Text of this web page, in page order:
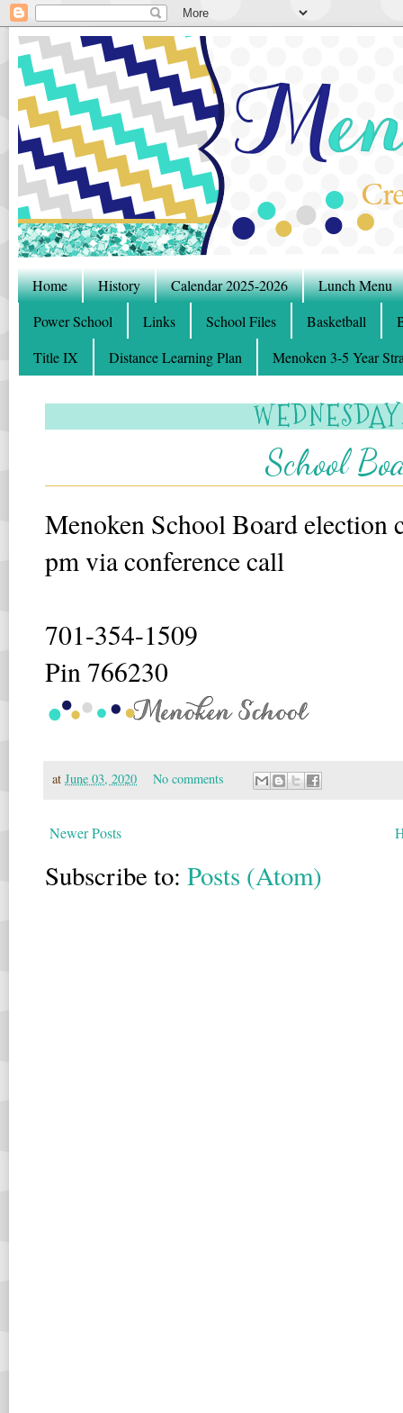
Home History Calendar 2025-2026
Lunch Menu
Power School
Links School Files Basketball
Title IX
Distance Learning Plan Menoken 3-5 Year
School
Menoken School Board election
pm via conference call
701-354-1509
Pin 766230
at June 03, 2020 No comments
Newer Posts
Subscribe to: Posts (Atom)